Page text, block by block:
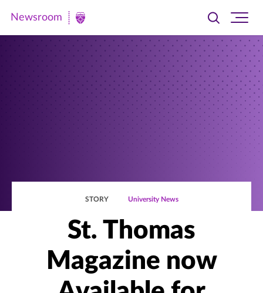
Newsroom
Newsroom
Toggle
searchsite
STORY University News
St. Thomas
Magazine now